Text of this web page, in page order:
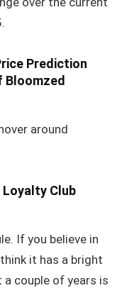
Prediction
Bloomzed
around
Club
If you believe in
it has a bright
couple of years is